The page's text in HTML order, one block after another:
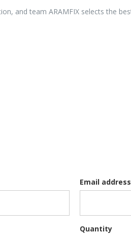
and team ARAMFIX selects the
Email address
Quantity